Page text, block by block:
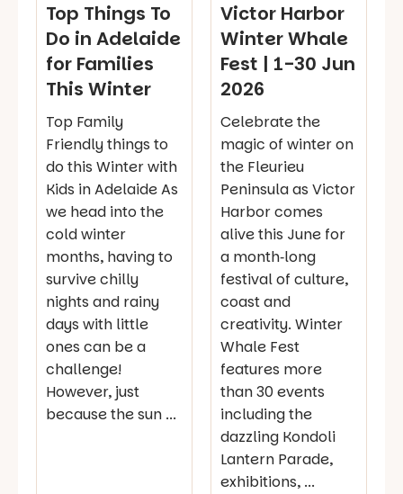
Top Things To
Do in Adelaide
for Families
This Winter
Top Family
Friendly things to
do this Winter with
Kids in Adelaide As
we head into the
cold winter
months, having to
survive chilly
nights and rainy
days with little
ones can be a
challenge!
However, just
because the sun ...
Victor Harbor
Winter Whale
Fest | 1-30 Jun
2026
Celebrate the
magic of winter on
the Fleurieu
Peninsula as Victor
Harbor comes
alive this June for
a month‑long
festival of culture,
coast and
creativity. Winter
Whale Fest
features more
than 30 events
including the
dazzling Kondoli
Lantern Parade,
exhibitions, ...